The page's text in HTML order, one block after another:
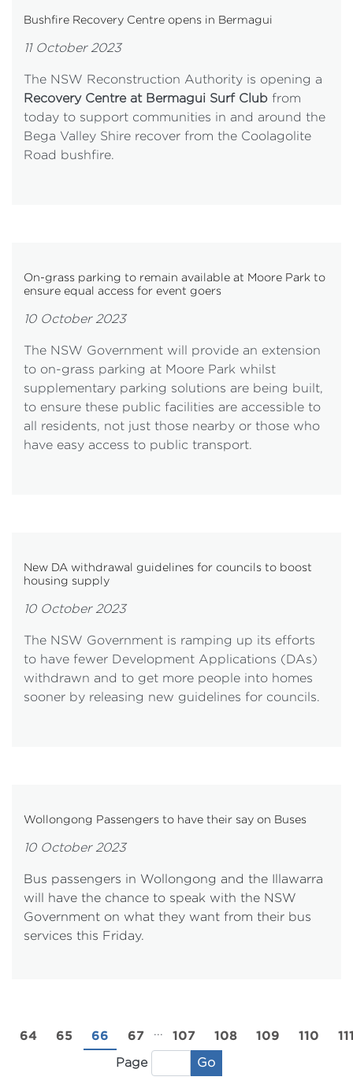
Bushfire Recovery Centre opens in Bermagui
11 October 2023
The NSW Reconstruction Authority is opening a
Recovery Centre at Bermagui Surf Club from
today to support communities in and around the
Bega Valley Shire recover from the Coolagolite
Road bushfire.
On-grass parking to remain available at Moore Park to
ensure equal access for event goers
10 October 2023
The NSW Government will provide an extension
to on-grass parking at Moore Park whilst
supplementary parking solutions are being built,
to ensure these public facilities are accessible to
all residents, not just those nearby or those who
have easy access to public transport.
New DA withdrawal guidelines for councils to boost
housing supply
10 October 2023
The NSW Government is ramping up its efforts
to have fewer Development Applications (DAs)
withdrawn and to get more people into homes
sooner by releasing new guidelines for councils.
Wollongong Passengers to have their say on Buses
10 October 2023
Bus passengers in Wollongong and the Illawarra
will have the chance to speak with the NSW
Government on what they want from their bus
services this Friday.
64 65 66 67 ... 107 108 109 110
Page Go